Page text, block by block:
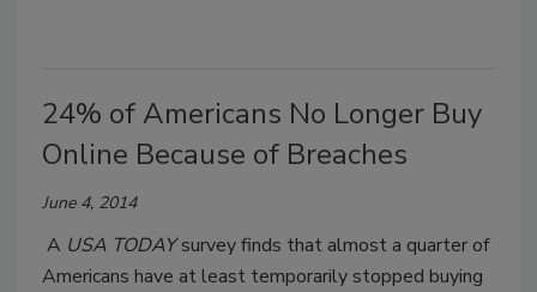
24% of Americans No Longer Buy
Online Because of Breaches
June 4, 2014
A USA TODAYsurvey finds that almost a quarter of
Americans have at least temporarily stopped buying